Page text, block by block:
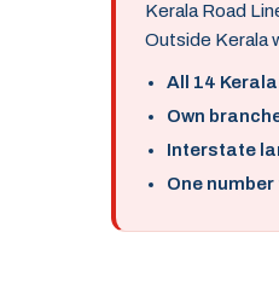
Kerala Road
Outside Kerala
All 14
Own
Interstate
One